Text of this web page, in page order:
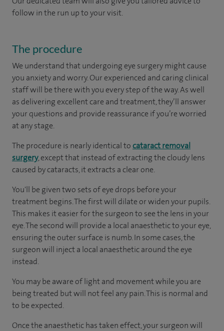
follow in the run up to your visit.
The procedure
We understand that undergoing eye surgery might cause
you anxiety and worry. Our experienced and caring clinical
staff will be there with you every step of the way. As well
as delivering excellent care and treatment, they’ll answer
your questions and provide reassurance if you’re worried
at any stage.
The procedure is nearly identical tocataract removal
surgery, except that instead of extracting the cloudy lens
caused by cataracts, it extracts a clear one.
You'll be given two sets of eye drops before your
treatment begins. The first will dilate or widen your pupils.
This makes it easier for the surgeon to see the lens in your
eye. The second will provide a local anaesthetic to your eye,
ensuring the outer surface is numb. In some cases, the
surgeon will inject a local anaesthetic around the eye
instead.
You may be aware of light and movement while you are
being treated but will not feel any pain. This is normal and
to be expected.
Once the anaesthetic has taken effect, your surgeon will